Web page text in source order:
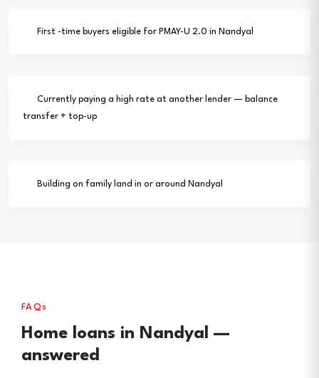
First -time buyers eligible for PMAY-U 2.0 in Nandyal
Currently paying a high rate at another lender — balance
transfer + top-up
Building on family land in or around Nandyal
FAQs
Home loans in Nandyal —
answered